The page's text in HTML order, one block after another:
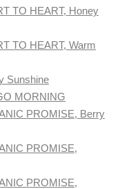
TO HEART, Honey
TO HEART, Warm
Sunshine
MORNING
PROMISE, Berry
PROMISE,
PROMISE,